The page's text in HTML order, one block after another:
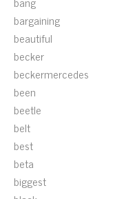
bargaining
beautiful
becker
beckermercedes
been
beetle
belt
best
beta
biggest